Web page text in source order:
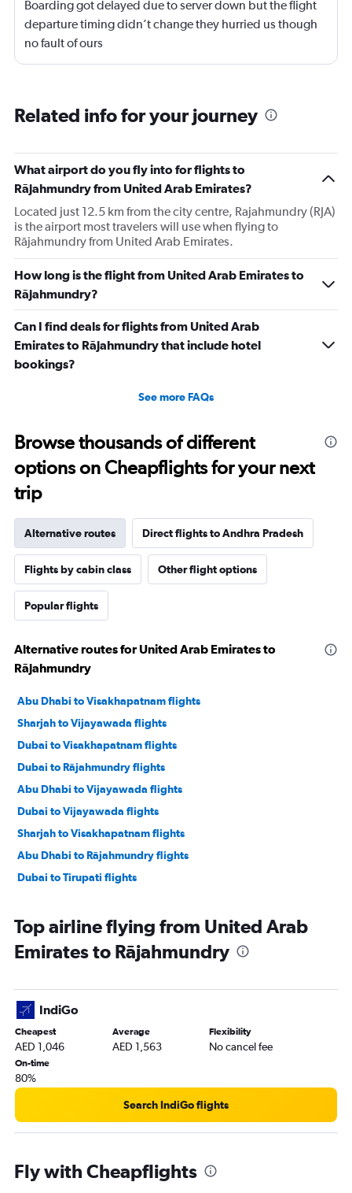
Boarding got delayed due to server down but the flight
departure timing didn’t change they hurried us though
no fault of ours
Related info for your journey
What airport do you fly into for flights to
Rājahmundry from United Arab Emirates?
Located just 12.5 km from the city centre, Rajahmundry (RJA)
is the airport most travelers will use when flying to
Rājahmundry from United Arab Emirates.
How long is the flight from United Arab Emirates to
Rājahmundry?
Can I find deals for flights from United Arab
Emirates to Rājahmundry that include hotel
bookings?
See more FAQs
Browse thousands of different
options on Cheapflights for your next
trip
Alternative routes Direct flights to Andhra Pradesh
Flights by cabin class Other flight options
Popular flights
Alternative routes for United Arab Emirates to
Rājahmundry
Abu Dhabi to Visakhapatnam flights
Sharjah to Vijayawada flights
Dubai to Visakhapatnam flights
Dubai to Rājahmundry flights
Abu Dhabi to Vijayawada flights
Dubai to Vijayawada flights
Sharjah to Visakhapatnam flights
Abu Dhabi to Rājahmundry flights
Dubai to Tirupati flights
Top airline flying from United Arab
Emirates to Rājahmundry
IndiGo
Cheapest
AED 1,046
Average
AED 1,563
Flexibility
No cancel fee
On-time
80%
Search IndiGo flights
Fly with Cheapflights